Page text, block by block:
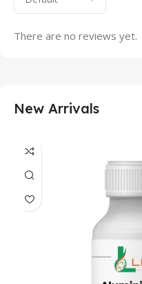
There are no reviews yet.
New Arrivals